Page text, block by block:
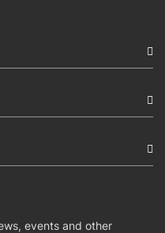
events and other